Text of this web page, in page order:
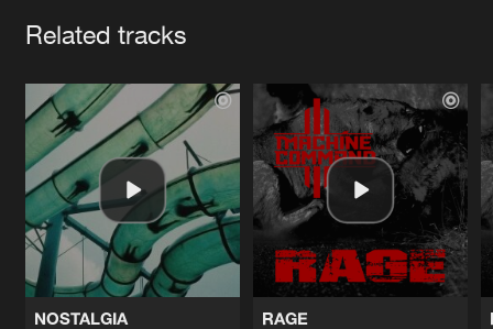
Related tracks
NOSTALGIA
RAGE